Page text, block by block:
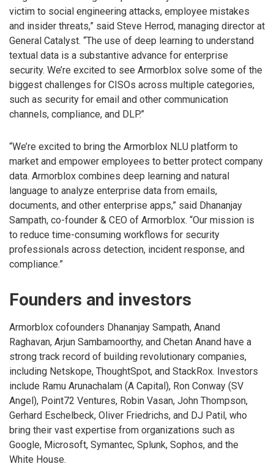
victim to social engineering attacks, employee mistakes
and insider threats,” said Steve Herrod, managing director at
General Catalyst. “The use of deep learning to understand
textual data is a substantive advance for enterprise
security. We’re excited to see Armorblox solve some of the
biggest challenges for CISOs across multiple categories,
such as security for email and other communication
channels, compliance, and DLP.”
“We’re excited to bring the Armorblox NLU platform to
market and empower employees to better protect company
data. Armorblox combines deep learning and natural
language to analyze enterprise data from emails,
documents, and other enterprise apps,” said Dhananjay
Sampath, co-founder & CEO of Armorblox. “Our mission is
to reduce time-consuming workflows for security
professionals across detection, incident response, and
compliance.”
Founders and investors
Armorblox cofounders Dhananjay Sampath, Anand
Raghavan, Arjun Sambamoorthy, and Chetan Anand have a
strong track record of building revolutionary companies,
including Netskope, ThoughtSpot, and StackRox. Investors
include Ramu Arunachalam (A Capital), Ron Conway (SV
Angel), Point72 Ventures, Robin Vasan, John Thompson,
Gerhard Eschelbeck, Oliver Friedrichs, and DJ Patil, who
bring their vast expertise from organizations such as
Google, Microsoft, Symantec, Splunk, Sophos, and the
White House.